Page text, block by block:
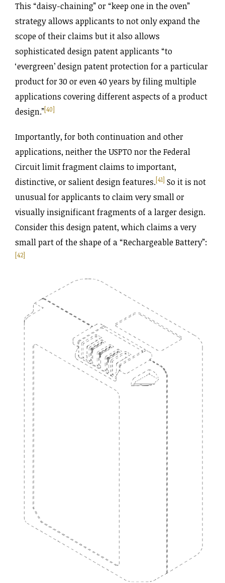
This “daisy-chaining” or “keep one in the oven”
strategy allows applicants to not only expand the
scope of their claims but it also allows
sophisticated design patent applicants “to
‘evergreen’ design patent protection for a particular
product for 30 or even 40 years by filing multiple
applications covering different aspects of a product
design.”[40]
Importantly, for both continuation and other
applications, neither the USPTO nor the Federal
Circuit limit fragment claims to important,
distinctive, or salient design features.[41] So it is not
unusual for applicants to claim very small or
visually insignificant fragments of a larger design.
Consider this design patent, which claims a very
small part of the shape of a “Rechargeable Battery”:
[42]